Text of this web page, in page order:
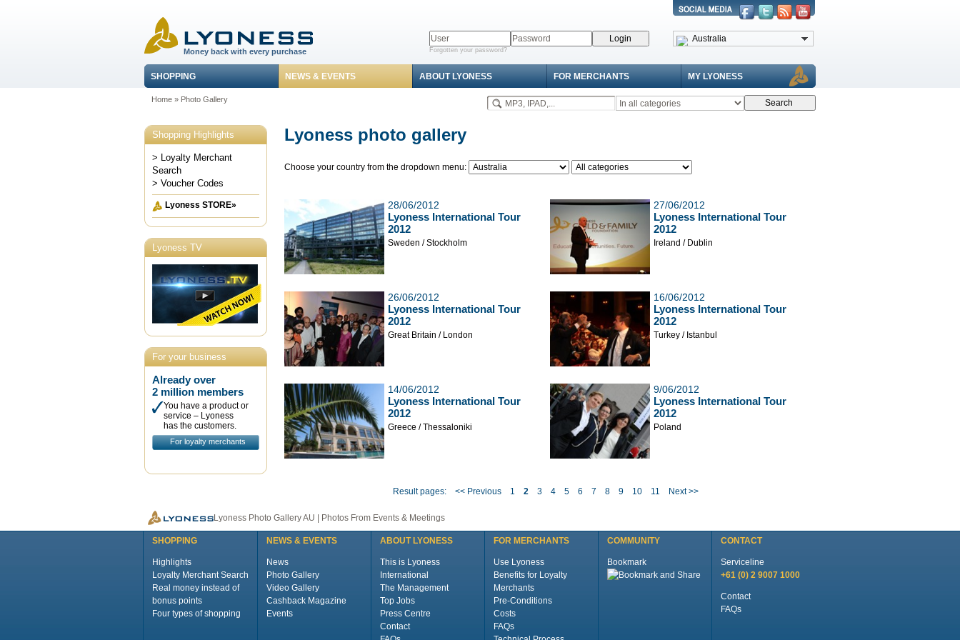
Money back with every purchase
Australia
Forgotten your password?
SHOPPING NEWS & EVENTS ABOUT LYONESS FOR MERCHANTS MY LYONESS
Home» Photo Gallery
Shopping Highlights
> Loyalty Merchant
Search
> Voucher Codes
Lyoness STORE»
Lyoness TV
For your business
Already over
2 million members
You have a product or
service – Lyoness
has the customers.
For loyalty merchants
Lyoness photo gallery
Choose your country from the dropdown menu:
28/06/2012
Lyoness International Tour
2012
Sweden / Stockholm
26/06/2012
Lyoness International Tour
2012
Great Britain / London
14/06/2012
Lyoness International Tour
2012
Greece / Thessaloniki
27/06/2012
Lyoness International Tour
2012
Ireland / Dublin
16/06/2012
Lyoness International Tour
2012
Turkey / Istanbul
9/06/2012
Lyoness International Tour
2012
Poland
Result pages: << Previous 1 2 3 4 5 6 7 8 9 10 11 Next >>
Lyoness Photo Gallery AU | Photos From Events & Meetings
SHOPPING
Highlights
Loyalty Merchant Search
Real money instead of
bonus points
Four types of shopping
NEWS & EVENTS
News
Photo Gallery
Video Gallery
Cashback Magazine
Events
ABOUT LYONESS
This is Lyoness
International
The Management
Top Jobs
Press Centre
Contact
FOR MERCHANTS
Use Lyoness
Benefits for Loyalty
Merchants
Pre-Conditions
Costs
FAQs
COMMUNITY
Bookmark
CONTACT
Serviceline
+61 (0) 2 9007 1000
Contact
FAQs